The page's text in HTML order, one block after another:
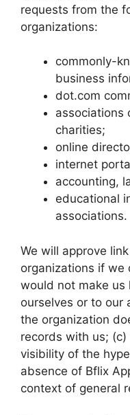
requests from the
organizations:
commonly-
business
dot.com
associations
charities;
online
internet
accounting,
educational
associations.
We will approve
organizations if we
would not make us
ourselves or to our
the organization
records with us;
visibility of the
absence of Bflix
context of general